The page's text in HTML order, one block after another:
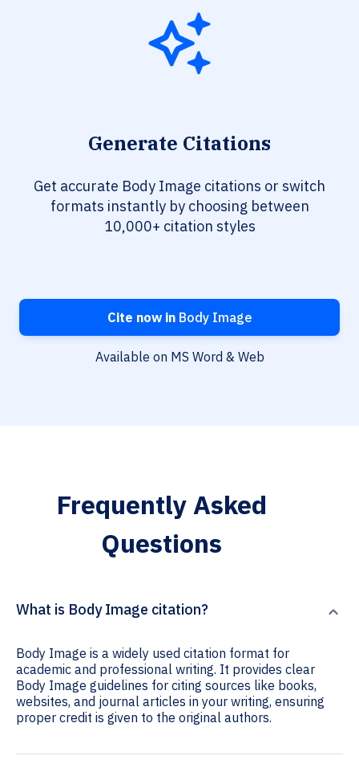
Generate Citations
Get accurate Body Image citations or switch
formats instantly by choosing between
10,000+ citation styles
Cite now inBody Image
Available on MS Word & Web
Frequently Asked
Questions
What is Body Image citation?
Body Image is a widely used citation format for
academic and professional writing. It provides clear
Body Image guidelines for citing sources like books,
websites, and journal articles in your writing, ensuring
proper credit is given to the original authors.